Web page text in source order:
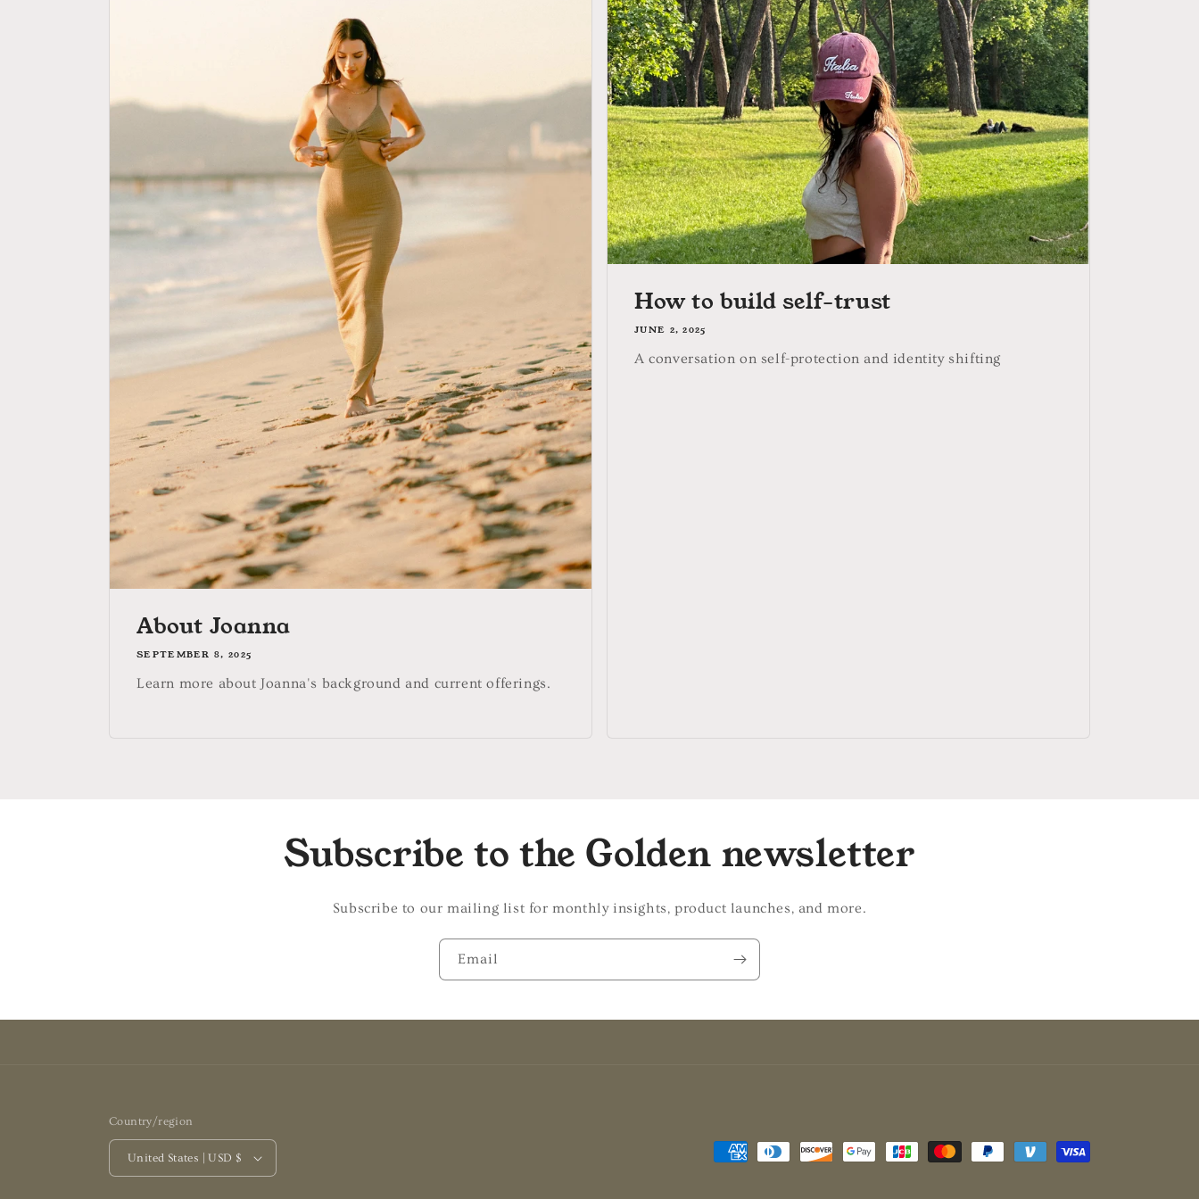
n
About Joanna
SEPTEMBER 8, 2025
Learn more about Joanna's background and current offerings.
How to build self-trust
JUNE 2, 2025
A conversation on self-protection and identity shifting
Subscribe to the Golden newsletter
Subscribe to our mailing list for monthly insights, product launches, and more.
Email
Country/region
United States | USD $
Payment